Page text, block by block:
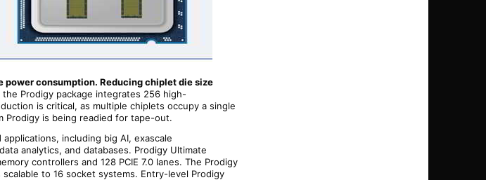
consumption. Reducing chiplet die size
the Prodigy package integrates 256 high-
is critical, as multiple chiplets occupy a single
Prodigy is being readied for tape-out.
including big AI, exascale
analytics, and databases. Prodigy Ultimate
controllers and 128 PCIE 7.0 lanes. The Prodigy
to 16 socket systems. Entry-level Prodigy